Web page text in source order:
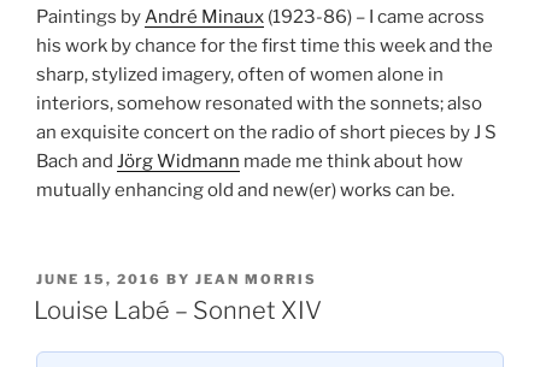
Paintings byAndré Minaux (1923-86) – I came across
his work by chance for the first time this week and the
sharp, stylized imagery, often of women alone in
interiors, somehow resonated with the sonnets; also
an exquisite concert on the radio of short pieces by J S
Bach and Jörg Widmann made me think about how
mutually enhancing old and new(er) works can be.
POSTED
ON
JUNE 15, 2016 BY JEAN MORRIS
Louise Labé – Sonnet XIV